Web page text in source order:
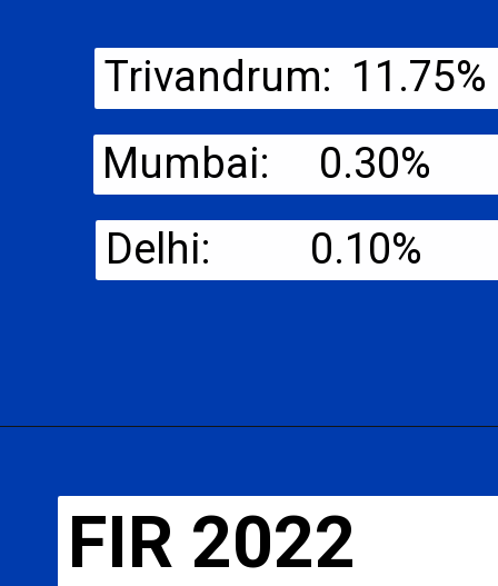
Trivandrum: 11.75%
Mumbai: 0.30%
Delhi: 0.10%
FIR 2022